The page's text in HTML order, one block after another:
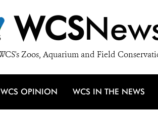
WCS
Zoos, Aquarium and Field
WCS OPINION WCS IN THE NEWS